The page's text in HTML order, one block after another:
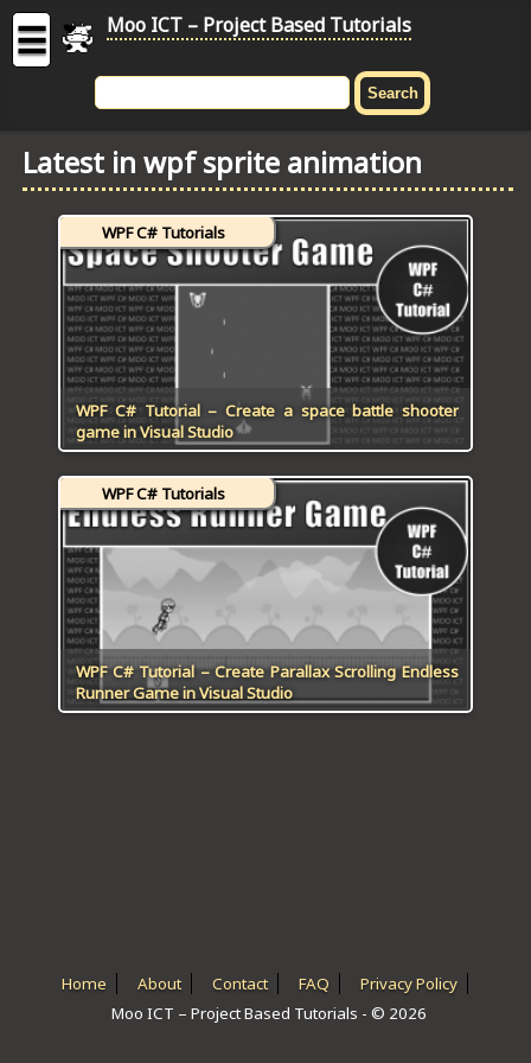
ICT
Project
Tutorial
HOME
C# TUTORIALS
DIGITAL GRAPHICS
GENERAL UPDATES
HTML5 TUTORIALS
ICT HARDWARE
ICT SOFTWARE
JAVASCRIPT TUTORIALS
PACKET TRACER
WPF C# TUTORIALS
☰ Moo ICT – Project Based Tutorials
Latest in wpf sprite animation
WPF C# Tutorial – Create a space battle shooter
game in Visual Studio
WPF C# Tutorials
WPF C# Tutorial – Create Parallax Scrolling Endless
Runner Game in Visual Studio
WPF C# Tutorials
Home About Contact FAQ
Privacy Policy
Moo ICT – Project Based Tutorials - © 2026